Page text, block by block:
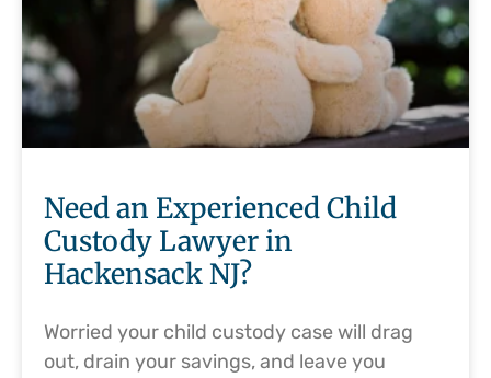
Need an Experienced Child
Custody Lawyer in
Hackensack NJ?
Worried your child custody case will drag
out, drain your savings, and leave you